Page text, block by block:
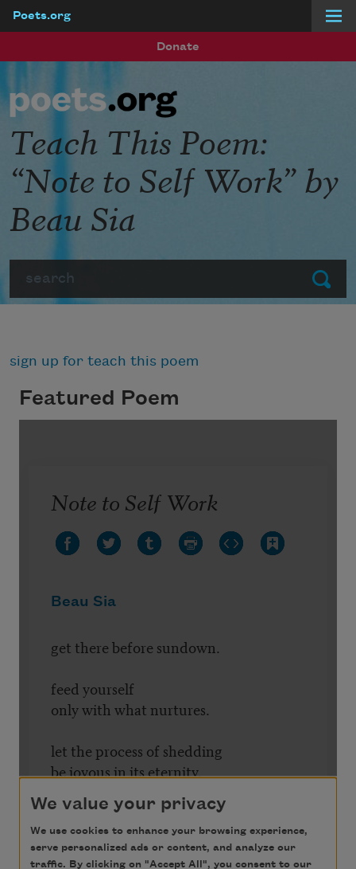
Poets.org
Donate
Submit
Teach This Poem:
“Note to Self Work” by
Beau Sia
sign up for teach this poem
Featured Poem